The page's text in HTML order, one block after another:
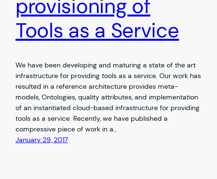
provisioning of
Tools as a Service
We have been developing and maturing a state of the art
infrastructure for providing tools as a service. Our work has
resulted in a reference architecture provides meta-
models, Ontologies, quality attributes, and implementation
of an instantiated cloud-based infrastructure for providing
tools as a service. Recently, we have published a
compressive piece of work in a…
January 29, 2017